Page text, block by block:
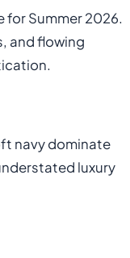
for Summer 2026.
and flowing
navy dominate
luxury